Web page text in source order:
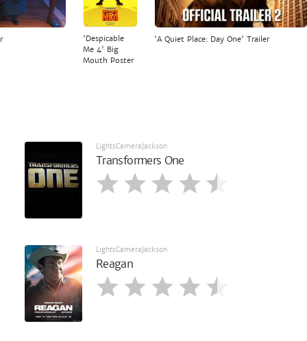
'Despicable
Me 4' Big
Mouth Poster
'A Quiet Place: Day One' Trailer
LightsCameraJackson
Transformers One
LightsCameraJackson
Reagan